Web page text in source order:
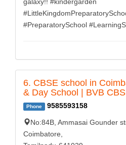
galaxy!! #kindergarden
#PreparatorySchool
6. CBSE school in
& Day School | BVB
Phone 9585593158
No:84B, Ammasai Gounder
Coimbatore,